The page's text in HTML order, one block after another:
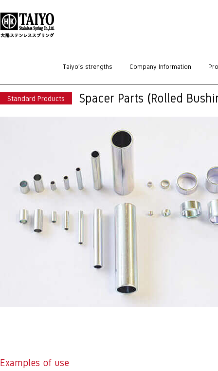
Taiyo’s strengths Company Information
Standard Products > Spacers / Bushings > Spacer Parts (Rolled
Standard Products Spacer Parts (Rolled
Examples of use